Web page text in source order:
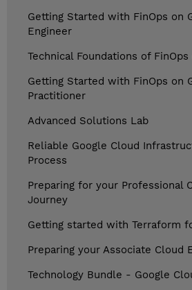
Getting Started with FinOps on
Engineer
Technical Foundations of
Getting Started with FinOps on
Practitioner
Advanced Solutions Lab
Reliable Google Cloud
Process
Preparing for your Professional
Journey
Getting started with Terraform
Preparing your Associate Cloud
Technology Bundle - Google